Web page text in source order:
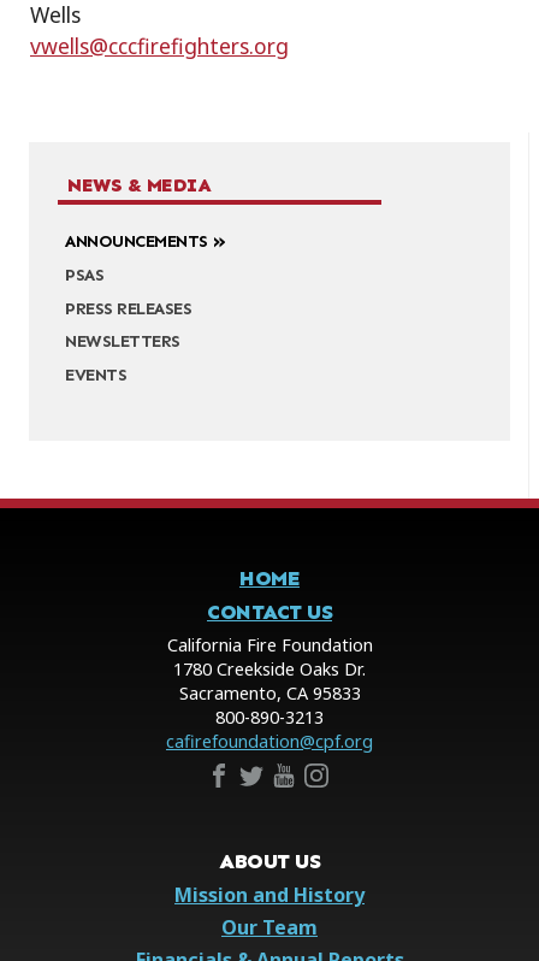
NEWS & MEDIA
ANNOUNCEMENTS
PSAS
PRESS RELEASES
NEWSLETTERS
EVENTS
Wells
vwells@cccfirefighters.org
HOME
CONTACT US
California Fire Foundation
1780 Creekside Oaks Dr.
Sacramento, CA 95833
800-890-3213
cafirefoundation@cpf.org
ABOUT US
Mission and History
Our Team